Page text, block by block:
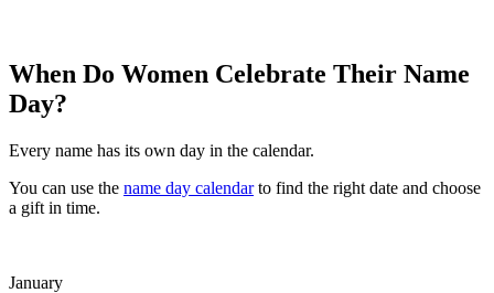
When Do Women Celebrate Their Name
Day?
Every name has its own day in the calendar.
You can use the name day calendarto find the right date and choose
a gift in time.
January